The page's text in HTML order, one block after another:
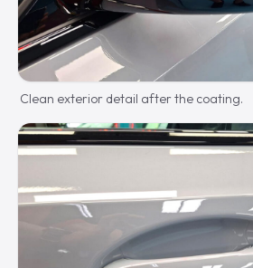
Clean exterior detail after the coating.